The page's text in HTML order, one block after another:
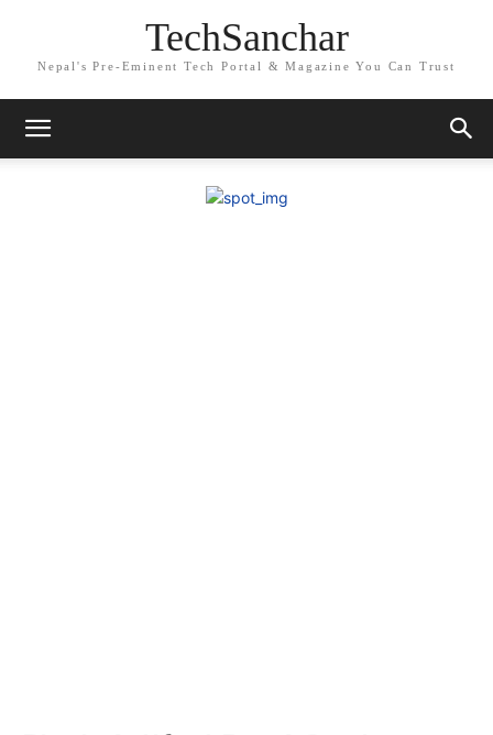
TechSanchar
Nepal's Pre-Eminent Tech Portal & Magazine You Can Trust